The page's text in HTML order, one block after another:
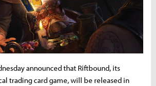
announced that Riftbound, its
trading card game, will be released in